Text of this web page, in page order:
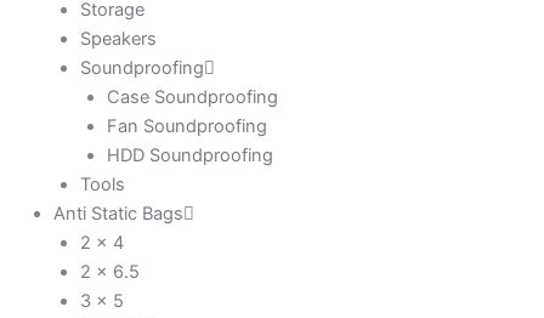
Storage
Speakers
Soundproofing
Case Soundproofing
Fan Soundproofing
HDD Soundproofing
Tools
Anti Static Bags
2 x 4
2 x 6.5
3 x 5